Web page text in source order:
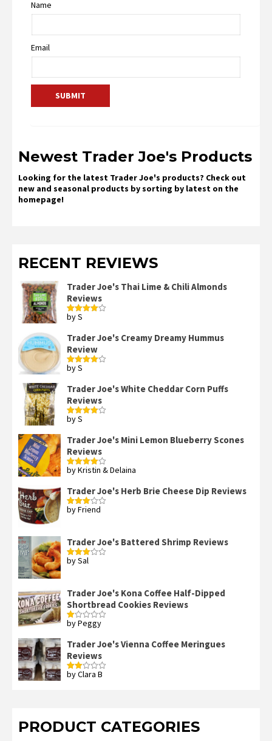
Name
Email
Newest Trader Joe's Products
Looking for the latest Trader Joe's products? Check out
new and seasonal products by sorting by latest on the
homepage!
RECENT REVIEWS
Trader Joe's Thai Lime & Chili Almonds
Reviews
Rated
by S
Trader Joe's Creamy Dreamy Hummus
Review
Rated
by S
Trader Joe's White Cheddar Corn Puffs
Reviews
Rated
by S
Trader Joe's Mini Lemon Blueberry Scones
Reviews
Rated4
by Kristin & Delaina
Trader Joe's Herb Brie Cheese Dip Reviews
Rated
by Friend
Trader Joe's Battered Shrimp Reviews
Rated
by Sal
Trader Joe's Kona Coffee Half-Dipped
Shortbread Cookies Reviews
Rated
of
5
by Peggy
Trader Joe's Vienna Coffee Meringues
Reviews
Rated
by Clara B
PRODUCT CATEGORIES